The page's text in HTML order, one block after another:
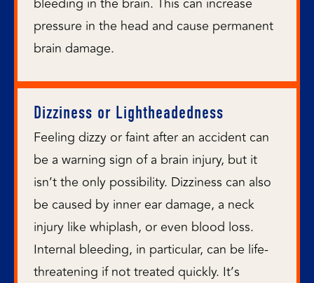
pressure in the head and cause permanent
brain damage.
Dizziness or Lightheadedness
Feeling dizzy or faint after an accident can
be a warning sign of a brain injury, but it
isn’t the only possibility. Dizziness can also
be caused by inner ear damage, a neck
injury like whiplash, or even blood loss.
Internal bleeding, in particular, can be life-
threatening if not treated quickly. It’s